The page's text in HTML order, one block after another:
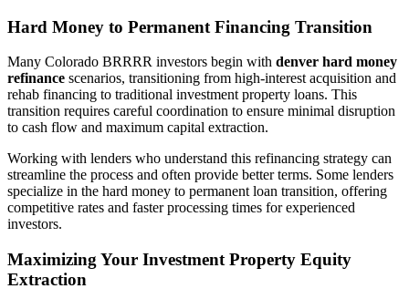
Hard Money to Permanent Financing Transition
Many Colorado BRRRR investors begin with denver hard money
refinance scenarios, transitioning from high-interest acquisition and
rehab financing to traditional investment property loans. This
transition requires careful coordination to ensure minimal disruption
to cash flow and maximum capital extraction.
Working with lenders who understand this refinancing strategy can
streamline the process and often provide better terms. Some lenders
specialize in the hard money to permanent loan transition, offering
competitive rates and faster processing times for experienced
investors.
Maximizing Your Investment Property Equity
Extraction